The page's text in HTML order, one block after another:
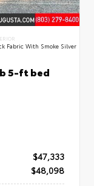
Fabric With Smoke Silver
5-ft bed
$47,333
$48,098